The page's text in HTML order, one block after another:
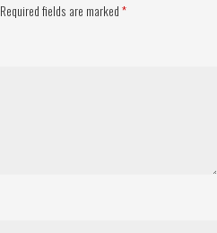
Required fields are marked *